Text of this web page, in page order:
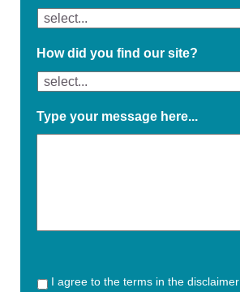
How did you find our site?
Type your message here...
I agree to the terms in the disclaimer